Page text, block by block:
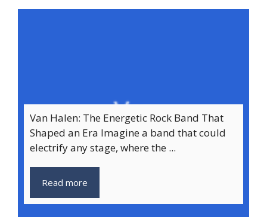
Van Halen: The Energetic Rock Band That
Shaped an Era Imagine a band that could
electrify any stage, where the ...
Read more